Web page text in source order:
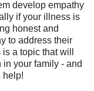
develop empathy
if your illness is
honest and
to address their
a topic that will
your family - and
help!